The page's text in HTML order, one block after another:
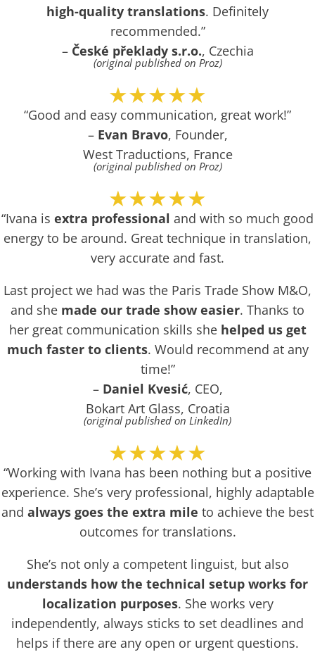
high-quality translations. Definitely
recommended.”
– České překlady s.r.o., Czechia
(original published on Proz)
★★★★★
“Good and easy communication, great work!”
– Evan Bravo, Founder,
West Traductions, France
(original published on Proz)
★★★★★
“Ivana is extra professional and with so much good
energy to be around. Great technique in translation,
very accurate and fast.
Last project we had was the Paris Trade Show M&O,
and she made our trade show easier. Thanks to
her great communication skills she helped us get
much faster to clients. Would recommend at any
time!”
– Daniel Kvesić, CEO,
Bokart Art Glass, Croatia
(original published on LinkedIn)
★★★★★
“Working with Ivana has been nothing but a positive
experience. She’s very professional, highly adaptable
and always goes the extra mile to achieve the best
outcomes for translations.
She’s not only a competent linguist, but also
understands how the technical setup works for
localization purposes. She works very
independently, always sticks to set deadlines and
helps if there are any open or urgent questions.